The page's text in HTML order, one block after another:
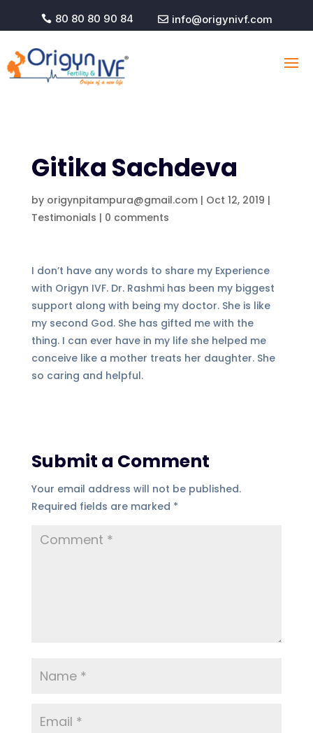
 80 80 80 90 84  info@origynivf.com
Gitika Sachdeva
by origynpitampura@gmail.com| Oct 12, 2019 |
Testimonials | 0 comments
I don’t have any words to share my Experience
with Origyn IVF. Dr. Rashmi has been my biggest
support along with being my doctor. She is like
my second God. She has gifted me with the
thing. I can ever have in my life she helped me
conceive like a mother treats her daughter. She
so caring and helpful.
Submit a Comment
Your email address will not be published.
Required fields are marked *